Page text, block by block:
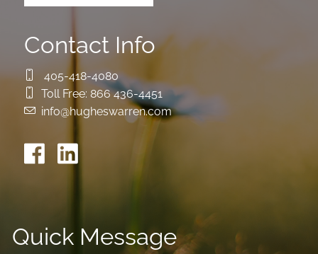
Contact Info
405-418-4080
Toll Free: 866 436-4451
info@hugheswarren.com
Quick Message